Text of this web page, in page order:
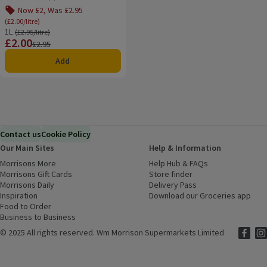
Now £2, Was £2.95
(£2.00/litre)
1L
Ordinarily £2.95/litre
(£2.95/litre)
Price
£2.00
Previous price
£2.95
Add
Contact usCookie Policy
Our Main Sites
Morrisons More
Morrisons Gift Cards (opens in a new window)
Morrisons Daily
Inspiration
Food to Order
Business to Business
Help & Information
Help Hub & FAQs
Store finder
Delivery Pass
Download our Groceries app
© 2025 All rights reserved. Wm Morrison Supermarkets Limited